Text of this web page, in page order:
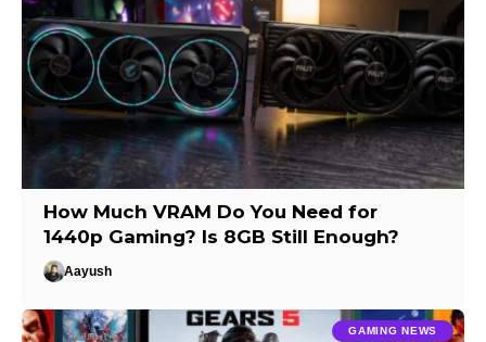
How Much VRAM Do You Need for
1440p Gaming? Is 8GB Still Enough?
Aayush
GAMING NEWS